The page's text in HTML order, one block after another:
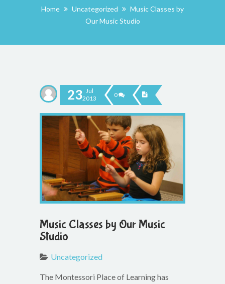
Home Uncategorized
Music Classes by
Our Music Studio
23 Jul
2013
0
Music Classes by Our Music
Studio
Uncategorized
The Montessori Place of Learning has